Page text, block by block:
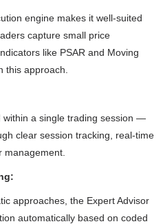
engine makes it well-suited
capture small price
like PSAR and Moving
this approach.
within a single trading session —
clear session tracking, real-time
management.
approaches, the Expert Advisor
automatically based on coded